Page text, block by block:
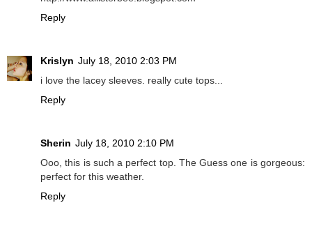
Reply
Krislyn July 18, 2010 2:03 PM
i love the lacey sleeves. really cute tops...
Reply
Sherin July 18, 2010 2:10 PM
Ooo, this is such a perfect top. The Guess one is gorgeous:
perfect for this weather.
Reply